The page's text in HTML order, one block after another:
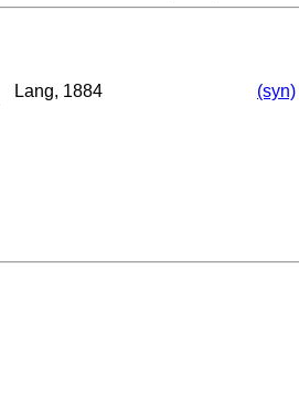
Lang, 1884 (syn)